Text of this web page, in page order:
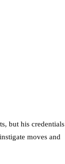
but his credentials
moves and